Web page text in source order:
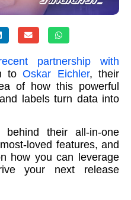
partnership with
toOskar Eichler, their
of how this powerful
labels turn data into
their all-in-one
loved features, and
how you can leverage
your next release